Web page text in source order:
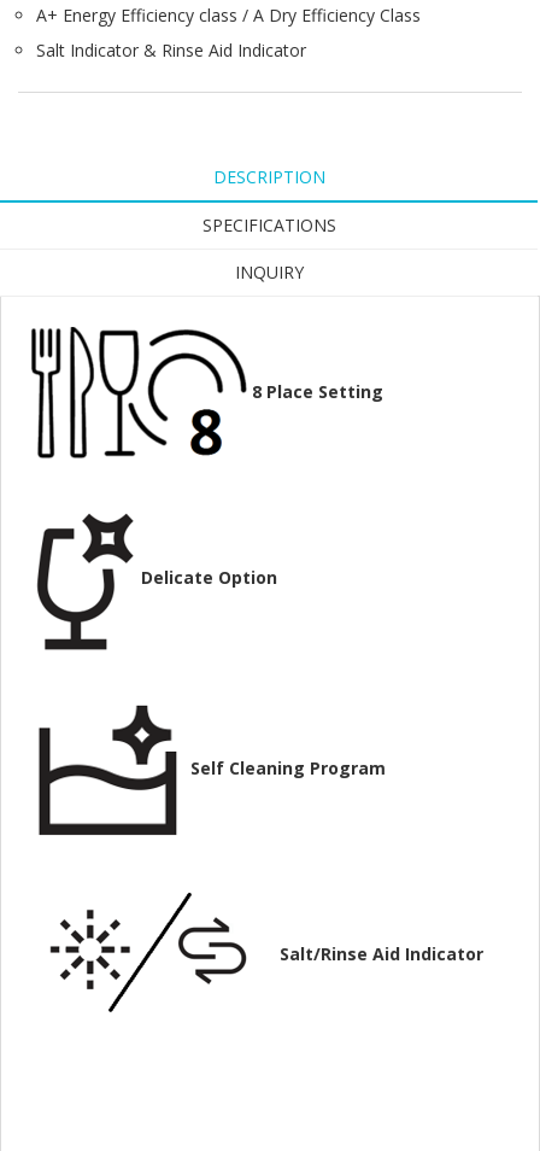
A+ Energy Efficiency class / A Dry Efficiency Class
Salt Indicator & Rinse Aid Indicator
DESCRIPTION
SPECIFICATIONS
INQUIRY
8 Place Setting
Delicate Option
Self Cleaning Program
Salt/Rinse Aid Indicator